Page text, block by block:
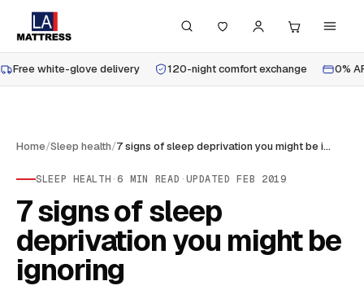
Free white-glove delivery 120-night comfort exchange 0%
Home/Sleep health/ 7 signs of sleep deprivation you might be ignoring
SLEEP HEALTH ·6 MIN READ ·UPDATEDFEB 2019
7 signs of sleep
deprivation you might be
ignoring